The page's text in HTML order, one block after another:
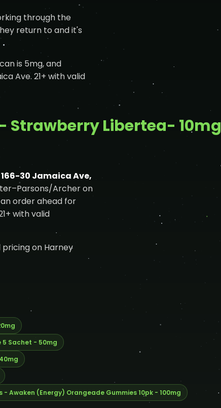
through the
return to and it's
is 5mg, and
Ave. 21+ with valid
Strawberry Libertea- 10mg
166-30 Jamaica Ave,
Archer on
order ahead for
with valid
on Harney
5 Sachet - 50mg
- Awaken (Energy) Orangeade Gummies 10pk - 100mg